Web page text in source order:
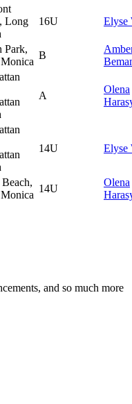
Long
16U Elyse
Park,
B
A
Olena
14U Elyse
14U
Olena
and so much more